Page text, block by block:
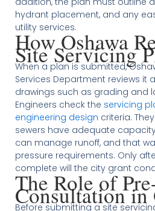
hydrant placement, and any
utility services.
How Oshawa
Site Servicing
When a plan is submitted,
Services Department reviews it
drawings such as grading and
Engineers check the servicing
engineering design criteria.
sewers have adequate
can manage runoff, and that
pressure requirements. Only
complete will the city grant
The Role of
Consultation in
Before submitting a site